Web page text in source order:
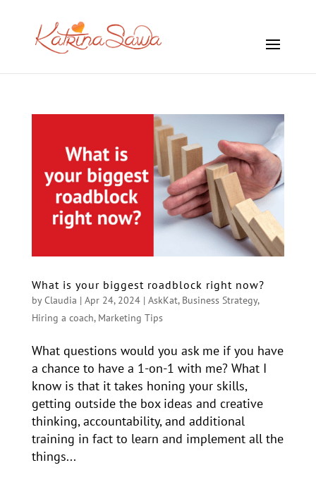
What is your biggest roadblock right now?
byClaudia | Apr 24, 2024| AskKat, Business Strategy,
Hiring a coach, Marketing Tips
What questions would you ask me if you have
a chance to have a 1-on-1 with me? What I
know is that it takes honing your skills,
getting outside the box ideas and creative
thinking, accountability, and additional
training in fact to learn and implement all the
things...